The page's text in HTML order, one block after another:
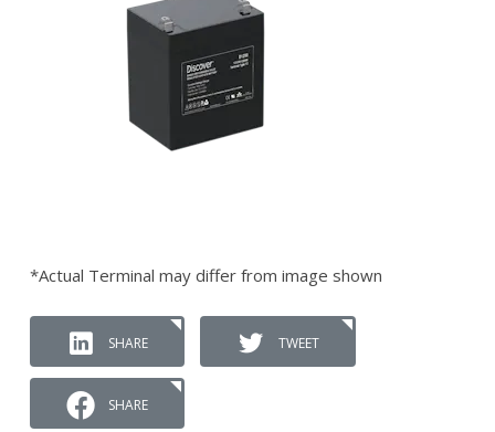
*Actual Terminal may differ from image shown
SHARE TWEET
SHARE